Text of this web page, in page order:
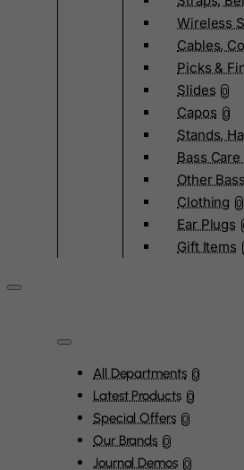
Wireless
Cables,
Picks &
Slides 0
Capos 0
Stands,
Bass
Other
Clothing 0
Ear Plugs
Gift Items
All Departments 0
Latest Products 0
Special Offers 0
Our Brands 0
Journal Demos 0